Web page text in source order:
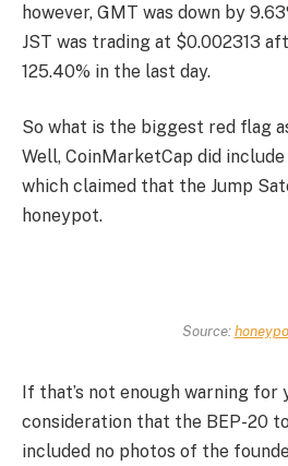
however, GMT was down by
JST was trading at $0.002313
125.40% in the last day.
So what is the biggest red flag
Well, CoinMarketCap did
which claimed that the Jump
honeypot.
Source:
If that’s not enough warning for
consideration that the BEP-20
included no photos of the